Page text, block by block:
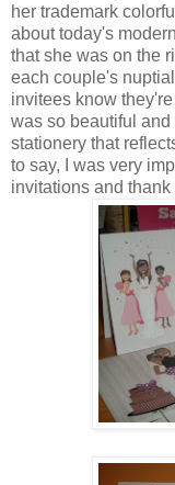
her trademark
about today's
that she was on the
each couple's
invitees know
was so beautiful
stationery that
to say, I was very
invitations and